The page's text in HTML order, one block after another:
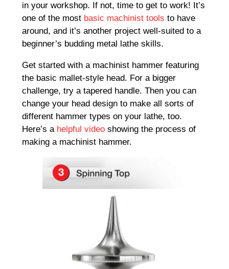
in your workshop. If not, time to get to work! It’s
one of the most basic machinist tools to have
around, and it’s another project well-suited to a
beginner’s budding metal lathe skills.
Get started with a machinist hammer featuring
the basic mallet-style head. For a bigger
challenge, try a tapered handle. Then you can
change your head design to make all sorts of
different hammer types on your lathe, too.
Here’s a helpful video showing the process of
making a machinist hammer.